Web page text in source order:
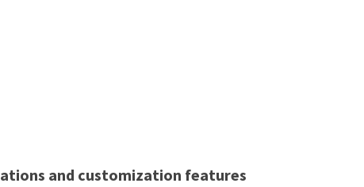
and customization features